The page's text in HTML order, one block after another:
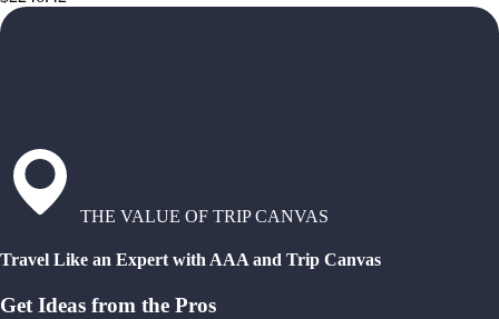
THE VALUE OF TRIP CANVAS
Travel Like an Expert with AAA and Trip Canvas
Get Ideas from the Pros